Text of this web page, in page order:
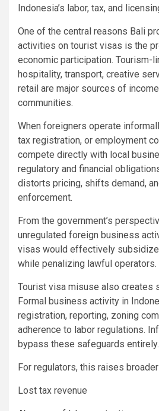
Indonesia’s labor, tax, and
One of the central reasons Bali
activities on tourist visas is the
economic participation. Tourism-
hospitality, transport, creative
retail are major sources of
communities.
When foreigners operate
tax registration, or employment
compete directly with local
regulatory and financial
distorts pricing, shifts demand,
enforcement.
From the government’s
unregulated foreign business
visas would effectively
while penalizing lawful operators.
Tourist visa misuse also creates
Formal business activity in
registration, reporting, zoning
adherence to labor regulations.
bypass these safeguards entirely.
For regulators, this raises
Lost tax revenue